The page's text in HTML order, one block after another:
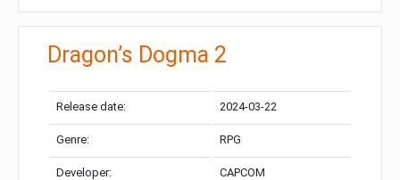
Dragon’s Dogma 2
Release date: 2024-03-22
Genre: RPG
Developer: CAPCOM